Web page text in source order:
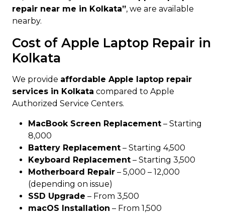
repair near me in Kolkata”, we are available
nearby.
Cost of Apple Laptop Repair in
Kolkata
We provide affordable Apple laptop repair
services in Kolkata compared to Apple
Authorized Service Centers.
MacBook Screen Replacement – Starting
₹8,000
Battery Replacement – Starting ₹4,500
Keyboard Replacement – Starting ₹3,500
Motherboard Repair – ₹5,000 – ₹12,000
(depending on issue)
SSD Upgrade – From ₹3,500
macOS Installation – From ₹1,500